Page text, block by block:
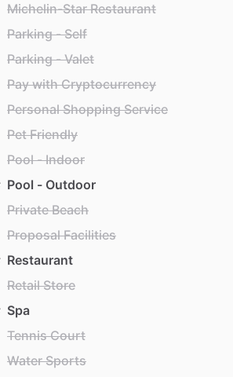
Michelin-Star Restaurant
Parking - Self
Parking - Valet
Pay with Cryptocurrency
Personal Shopping Service
Pet Friendly
Pool - Indoor
Pool - Outdoor
Private Beach
Proposal Facilities
Restaurant
Retail Store
Spa
Tennis Court
Water Sports